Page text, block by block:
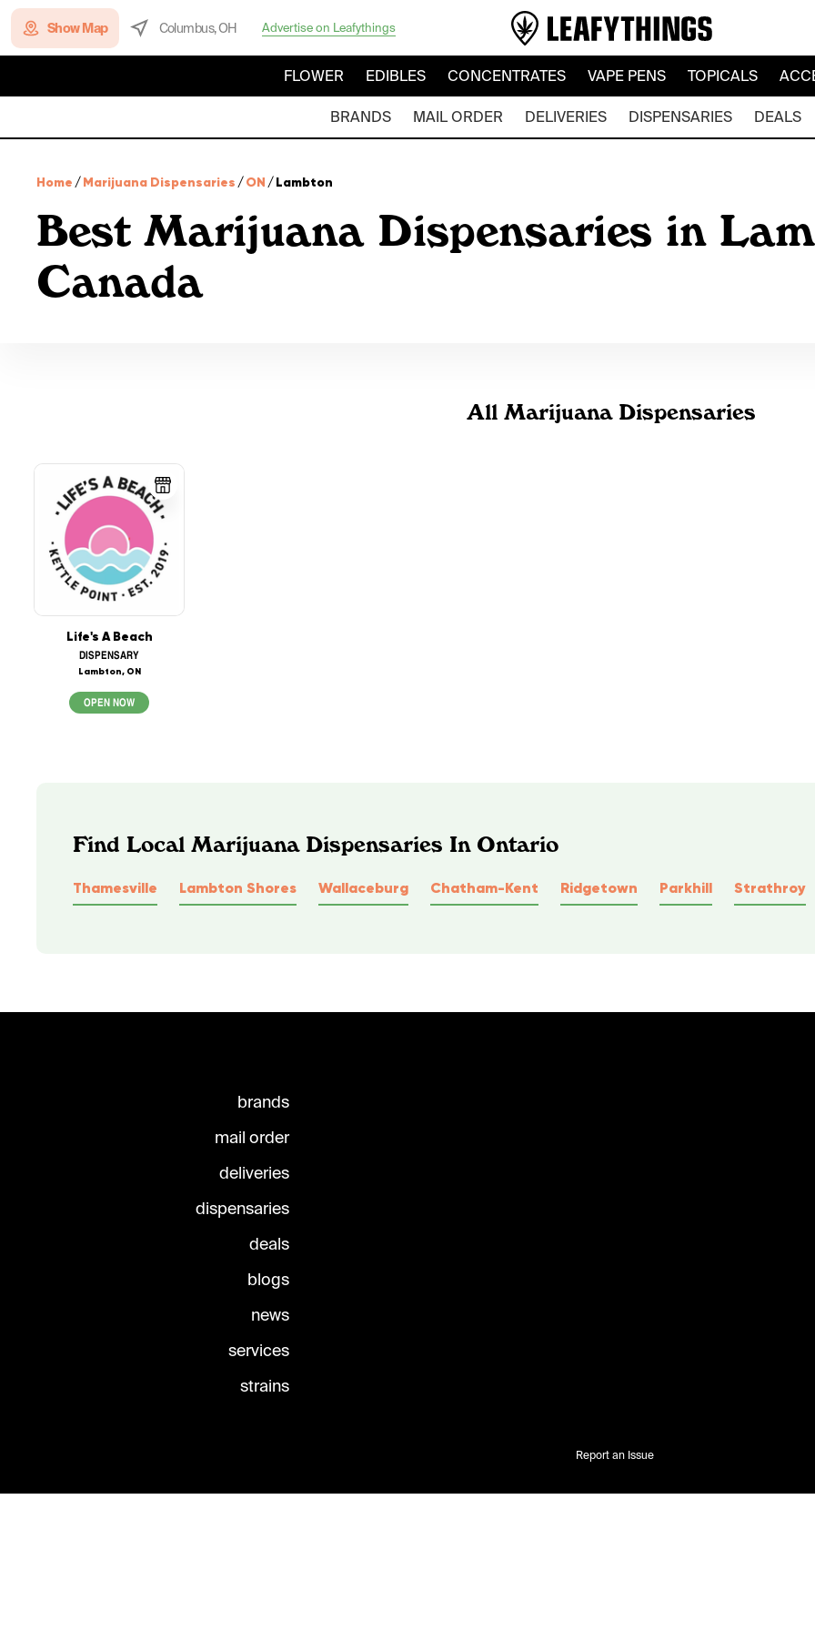
Show Map Columbus, OH Advertise on Leafythings
FLOWER EDIBLES CONCENTRATES VAPE PENS TOPICALS
BRANDS MAIL ORDER DELIVERIES DISPENSARIES DEALS
Home /Marijuana Dispensaries /ON /Lambton
Best Marijuana Dispensaries in
Canada
All Marijuana Dispensaries
Life's A Beach
DISPENSARY
Lambton, ON
OPEN NOW
Find Local Marijuana Dispensaries In Ontario
Thamesville Lambton Shores Wallaceburg Chatham-Kent Ridgetown Parkhill Strathroy
brands
mail order
deliveries
dispensaries
deals
blogs
news
services
strains
Report an Issue